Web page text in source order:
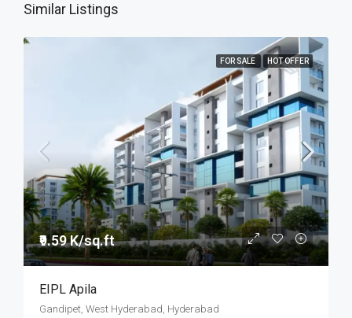
Similar Listings
FOR SALE HOT OFFER
₹9.59 K/sq.ft
EIPL Apila
Gandipet, West Hyderabad, Hyderabad